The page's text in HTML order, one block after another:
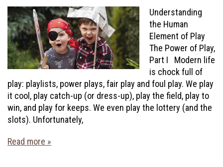
Understanding
the Human
Element of Play
The Power of Play,
Part I Modern life
is chock full of
play: playlists, power plays, fair play and foul play. We play
it cool, play catch-up (or dress-up), play the field, play to
win, and play for keeps. We even play the lottery (and the
slots). Unfortunately,
Read more »